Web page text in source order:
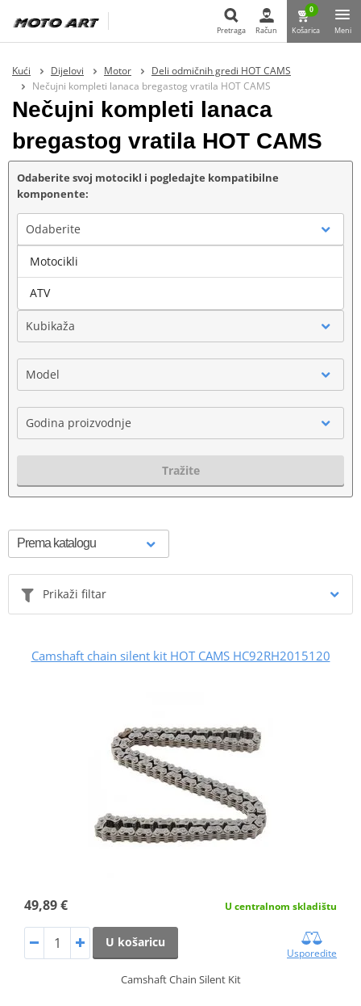
Pretraga
Pretraga Račun
0
Košarica Meni
Kući Dijelovi Motor
Deli odmičnih gredi HOT CAMS
Nečujni kompleti lanaca bregastog vratila HOT CAMS
Nečujni kompleti lanaca
bregastog vratila HOT CAMS
Odaberite svoj motocikl i pogledajte kompatibilne
komponente:
Odaberite
Marka
Kubikaža
Model
Godina proizvodnje
Tražite
Prikaži filtar
Camshaft chain silent kit HOT CAMS HC92RH2015120
49,89 € U centralnom skladištu
U košaricu
Usporedite
Camshaft Chain Silent Kit
Motocikli
ATV